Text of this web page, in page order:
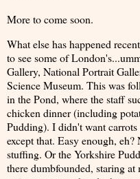
More to come soon.
What else has happened
to see some of
Gallery, National Portrait
Science Museum. This was
in the Pond, where the staff
chicken dinner (including
Pudding). I didn't want
except that. Easy enough,
stuffing. Or the Yorkshire
there dumbfounded, staring at